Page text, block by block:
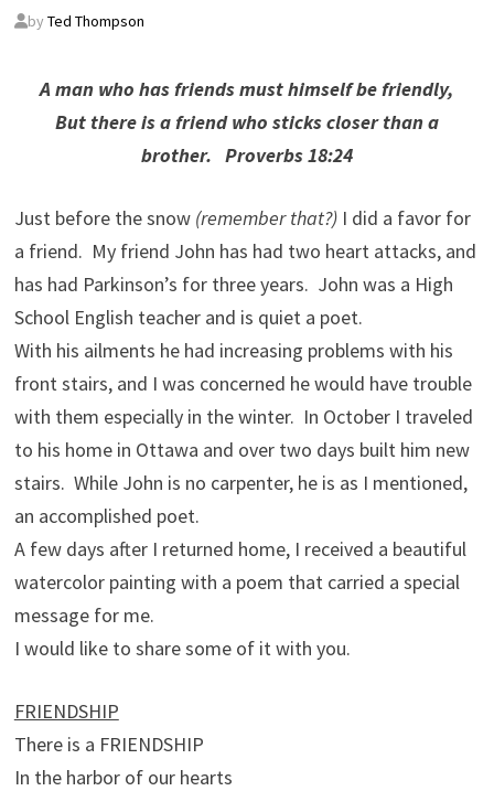
by Ted Thompson
A man who has friends must himself be friendly,
But there is a friend who sticks closer than a
brother. Proverbs 18:24
Just before the snow (remember that?)I did a favor for
a friend. My friend John has had two heart attacks, and
has had Parkinson’s for three years. John was a High
School English teacher and is quiet a poet.
With his ailments he had increasing problems with his
front stairs, and I was concerned he would have trouble
with them especially in the winter. In October I traveled
to his home in Ottawa and over two days built him new
stairs. While John is no carpenter, he is as I mentioned,
an accomplished poet.
A few days after I returned home, I received a beautiful
watercolor painting with a poem that carried a special
message for me.
I would like to share some of it with you.
FRIENDSHIP
There is a FRIENDSHIP
In the harbor of our hearts